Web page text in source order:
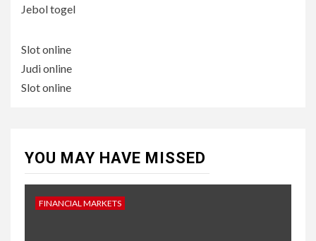
Jebol togel
Slot online
Judi online
Slot online
YOU MAY HAVE MISSED
FINANCIAL MARKETS